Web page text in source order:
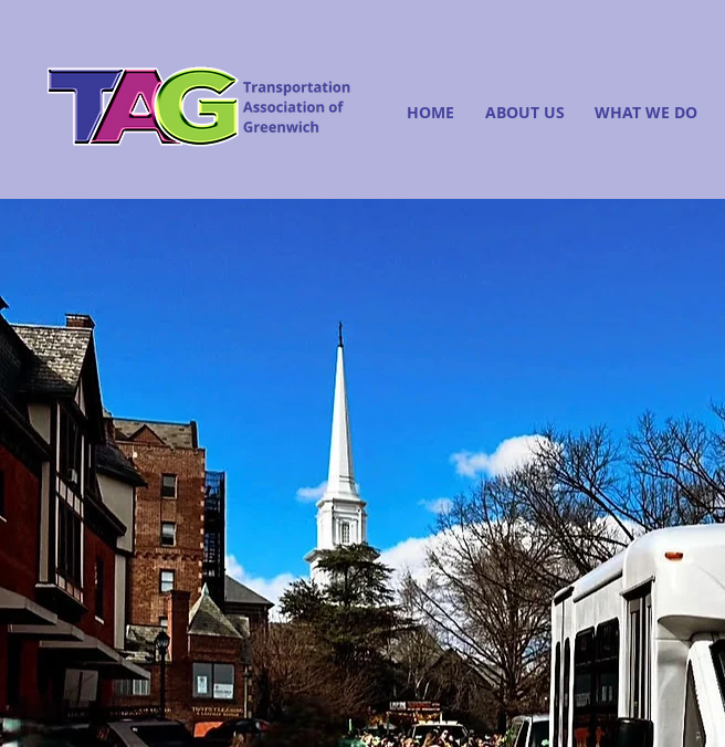
HOME ABOUT US WHAT WE DO
Finding
This is your About Page. This
background on who you are,
offer. Double click on the text
sure to add all the relevant